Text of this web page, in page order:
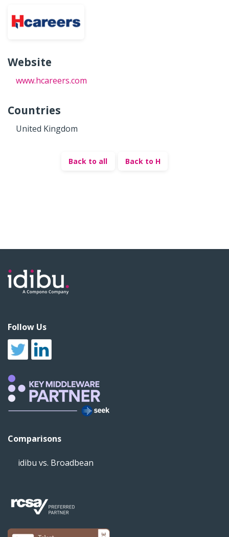
Website
www.hcareers.com
Countries
United Kingdom
Back to all Back to H
Follow Us
Comparisons
idibu vs. Broadbean